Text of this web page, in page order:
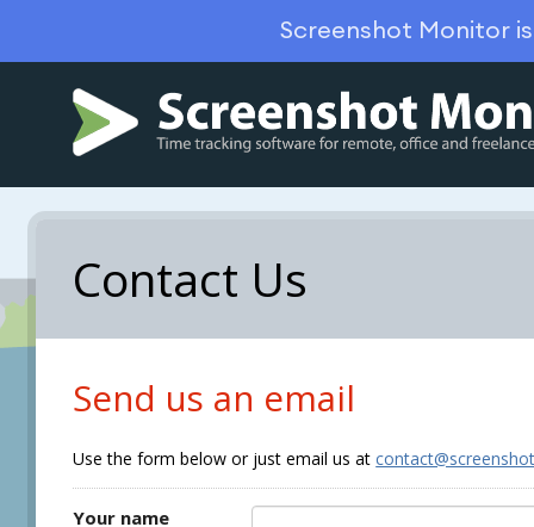
Screenshot Monitor
Contact Us
Send us an email
Use the form below or just email us at
Your name